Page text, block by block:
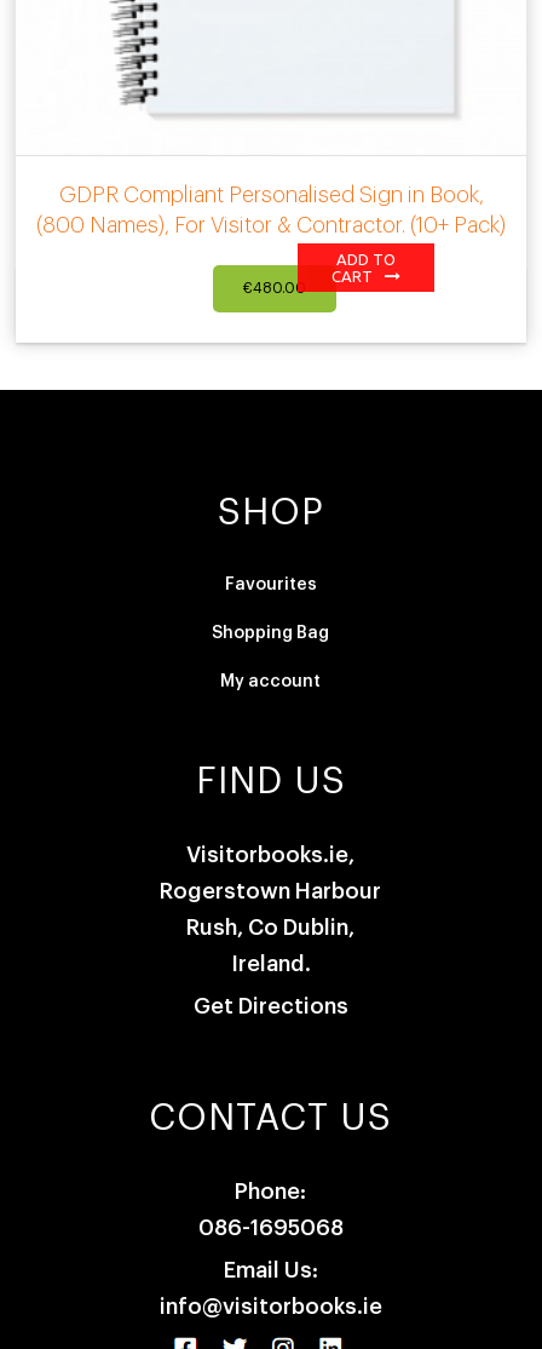
GDPR Compliant Personalised Sign in Book,
(800 Names), For Visitor & Contractor. (10+ Pack)
€480.00
ADD TO
CART
SHOP
Favourites
Shopping Bag
My account
FIND US
Visitorbooks.ie,
Rogerstown Harbour
Rush, Co Dublin,
Ireland.
Get Directions
CONTACT US
Phone:
086-1695068
Email Us:
info@visitorbooks.ie